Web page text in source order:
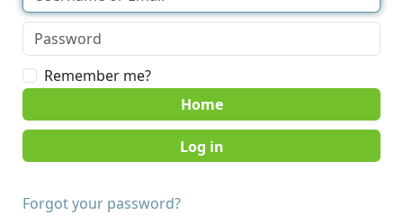
Remember me?
Home
Forgot your password?